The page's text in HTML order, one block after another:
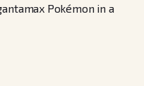
Pokémon in a